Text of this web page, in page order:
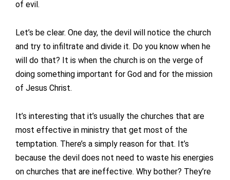
of evil.
Let’s be clear. One day, the devil will notice the church
and try to infiltrate and divide it. Do you know when he
will do that? It is when the church is on the verge of
doing something important for God and for the mission
of Jesus Christ.
It’s interesting that it’s usually the churches that are
most effective in ministry that get most of the
temptation. There’s a simply reason for that. It’s
because the devil does not need to waste his energies
on churches that are ineffective. Why bother? They’re